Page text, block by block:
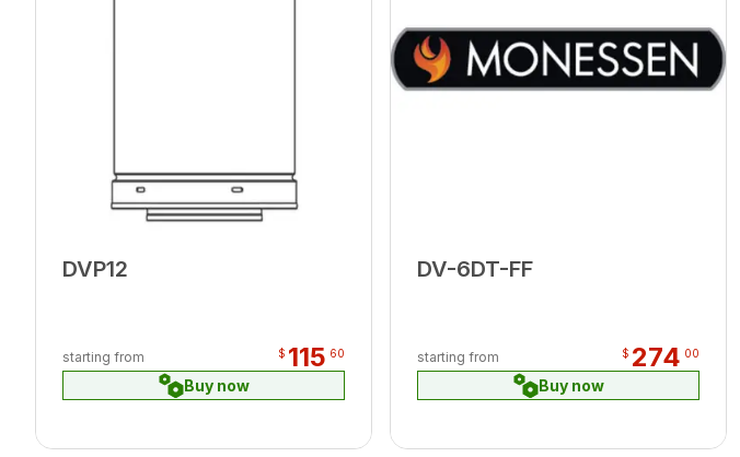
DVP12
starting from $ 115 60
Buy now
DV-6DT-FF
starting from $ 274 00
Buy now